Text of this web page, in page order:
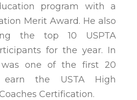
program with a
Merit Award. He also
the top 10 USPTA
for the year. In
was one of the first 20
the USTA High
Certification.